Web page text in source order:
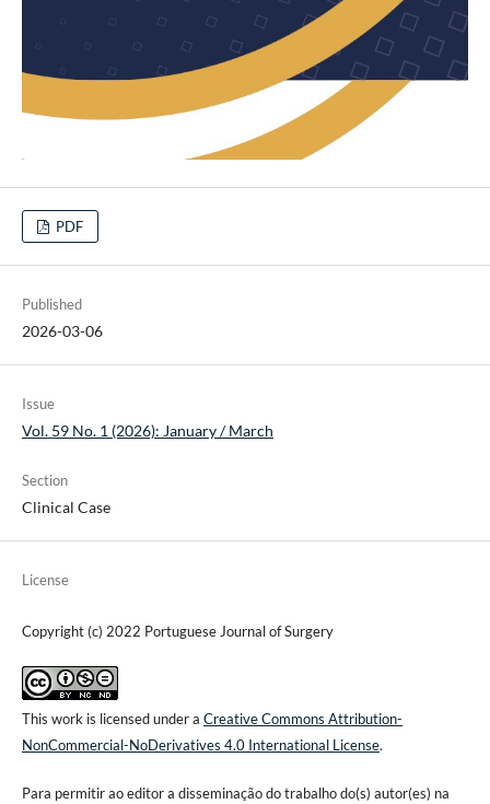
PDF
Published
2026-03-06
Issue
Vol. 59 No. 1 (2026): January / March
Section
Clinical Case
License
Copyright (c) 2022 Portuguese Journal of Surgery
This work is licensed under a Creative Commons Attribution-
NonCommercial-NoDerivatives 4.0 International License.
Para permitir ao editor a disseminação do trabalho do(s) autor(es) na